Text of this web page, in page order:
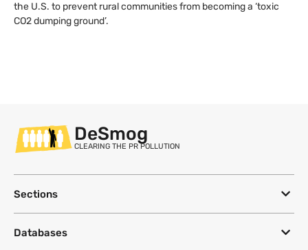
the U.S. to prevent rural communities from becoming a ‘toxic
CO2 dumping ground’.
DeSmog
CLEARING THE PR POLLUTION
Sections
Databases